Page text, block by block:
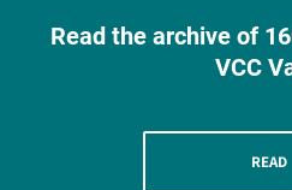
Read the archive of
VCC
READ